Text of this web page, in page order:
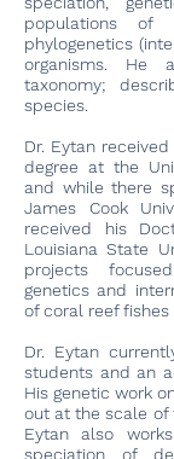
populations of
phylogenetics
organisms. He
taxonomy;
species.
Dr. Eytan
degree at the
and while there
James Cook
received his
Louisiana State
projects
genetics and
of coral reef fishes
Dr. Eytan
students and an
His genetic work
out at the scale of
Eytan also
speciation of